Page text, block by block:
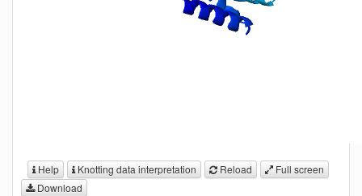
Help Knotting data interpretation Reload
Full screen
Download